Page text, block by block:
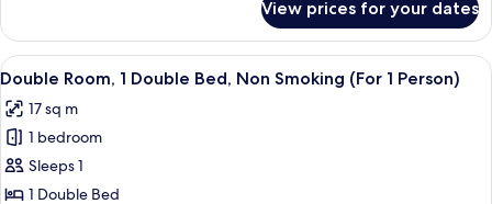
Service
Twin
Room
Non
No
Housekeeping
Service
View prices for your dates
View
all
photos
for
Double
Room,
A neatly arranged bedroom with a
7
Double Room, 1 Double Bed, Non Smoking (For 1 Person)
17 sq m
1 bedroom
Sleeps 1
1 Double Bed